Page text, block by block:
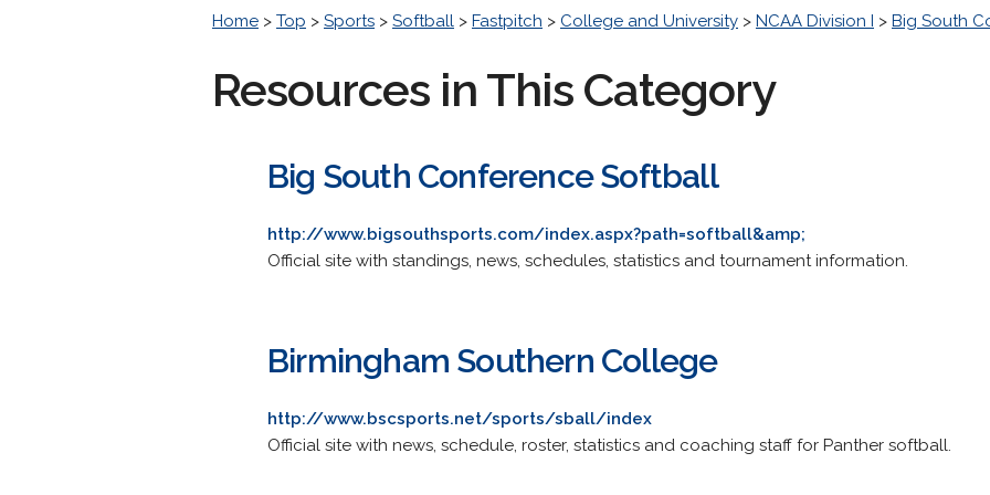
Home > Top > Sports > Softball > Fastpitch > College and University > NCAA Division I > Big South
Resources in This Category
Big South Conference Softball
http://www.bigsouthsports.com/index.aspx?path=softball&amp;
Official site with standings, news, schedules, statistics and tournament information.
Birmingham Southern College
http://www.bscsports.net/sports/sball/index
Official site with news, schedule, roster, statistics and coaching staff for Panther softball.